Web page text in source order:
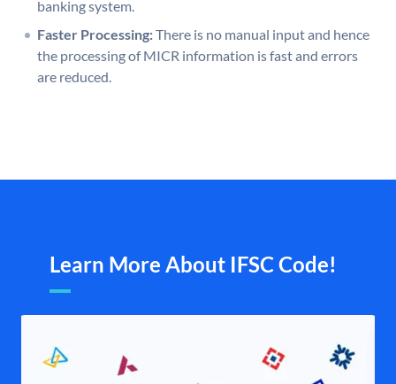
banking system.
Faster Processing:There is no manual input and hence
the processing of MICR information is fast and errors
are reduced.
Learn More About IFSC Code!